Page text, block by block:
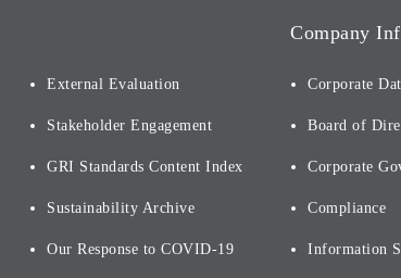
External Evaluation
Stakeholder Engagement
GRI Standards Content Index
Sustainability Archive
Our Response to COVID-19
Company
Corporate
Board of
Corporate
Compliance
Information